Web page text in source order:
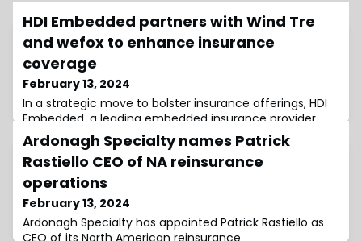
HDI Embedded partners with Wind Tre
and wefox to enhance insurance
coverage
February 13, 2024
In a strategic move to bolster insurance offerings, HDI
Embedded, a leading embedded insurance provider
under HDI International, has been chosen by Berlin-
based insurtech company wefox and Wind Tre, the
renowned Italian multi-service operator.The
collaboration aims to extend coverage and warranty
solutions for customers of Wind Tre, particularly in
safeguarding household appliances and electronics
Ardonagh Specialty names Patrick
Rastiello CEO of NA reinsurance
operations
February 13, 2024
Ardonagh Specialty has appointed Patrick Rastiello as